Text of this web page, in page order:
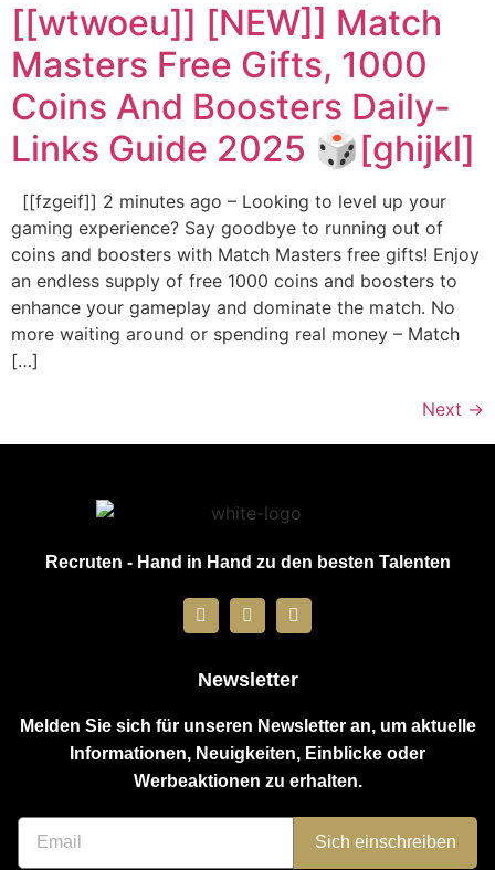
[[wtwoeu]] [NEW]] Match
Masters Free Gifts, 1000
Coins And Boosters Daily-
Links Guide 2025 🎲[ghijkl]
[[fzgeif]] 2 minutes ago – Looking to level up your
gaming experience? Say goodbye to running out of
coins and boosters with Match Masters free gifts! Enjoy
an endless supply of free 1000 coins and boosters to
enhance your gameplay and dominate the match. No
more waiting around or spending real money – Match
[…]
Next →
Recruten - Hand in Hand zu den besten Talenten
Newsletter
Melden Sie sich für unseren Newsletter an, um aktuelle
Informationen, Neuigkeiten, Einblicke oder
Werbeaktionen zu erhalten.
Sich einschreiben